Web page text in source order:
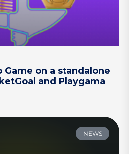
on a standalone
and Playgama
NEWS